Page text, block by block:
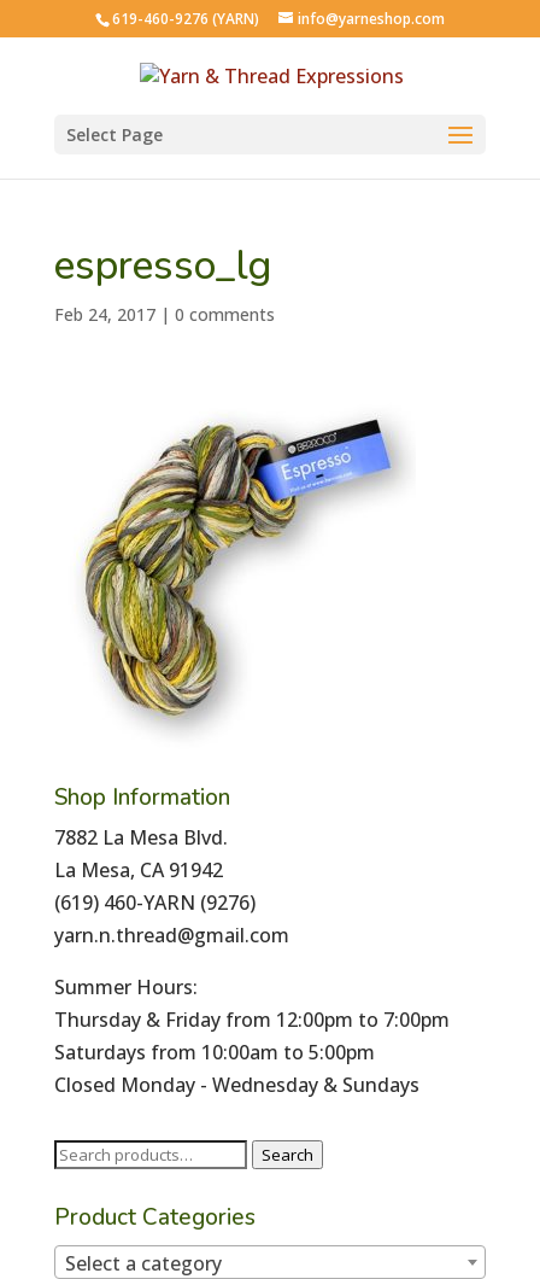
619-460-9276 (YARN) info@yarneshop.com
Select Page
espresso_lg
Feb 24, 2017| 0 comments
Shop Information
7882 La Mesa Blvd.
La Mesa, CA 91942
(619) 460-YARN (9276)
yarn.n.thread@gmail.com
Summer Hours:
Thursday & Friday from 12:00pm to 7:00pm
Saturdays from 10:00am to 5:00pm
Closed Monday - Wednesday & Sundays
Search
Search
Product Categories
Select a category